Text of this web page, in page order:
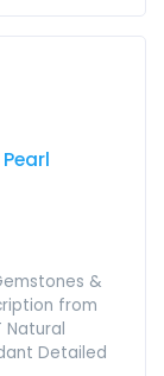
&
from
Natural
Detailed